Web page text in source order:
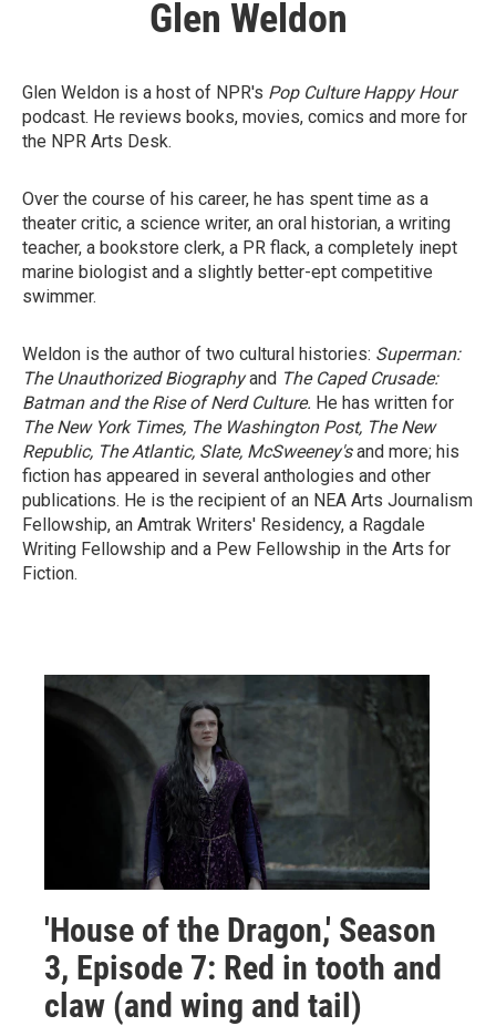
Glen Weldon
Glen Weldon is a host of NPR's Pop Culture Happy Hour
podcast. He reviews books, movies, comics and more for
the NPR Arts Desk.
Over the course of his career, he has spent time as a
theater critic, a science writer, an oral historian, a writing
teacher, a bookstore clerk, a PR flack, a completely inept
marine biologist and a slightly better-ept competitive
swimmer.
Weldon is the author of two cultural histories: Superman:
The Unauthorized Biographyand The Caped Crusade:
Batman and the Rise of Nerd Culture. He has written for
The New York Times, The Washington Post, The New
Republic, The Atlantic, Slate, McSweeney'sand more; his
fiction has appeared in several anthologies and other
publications. He is the recipient of an NEA Arts Journalism
Fellowship, an Amtrak Writers' Residency, a Ragdale
Writing Fellowship and a Pew Fellowship in the Arts for
Fiction.
'House of the Dragon,' Season
3, Episode 7: Red in tooth and
claw (and wing and tail)